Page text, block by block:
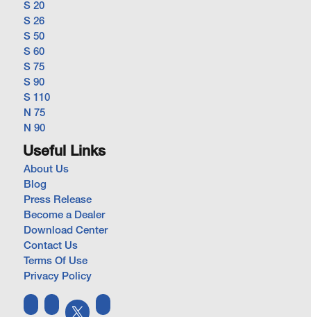
S 20
S 26
S 50
S 60
S 75
S 90
S 110
N 75
N 90
Useful Links
About Us
Blog
Press Release
Become a Dealer
Download Center
Contact Us
Terms Of Use
Privacy Policy